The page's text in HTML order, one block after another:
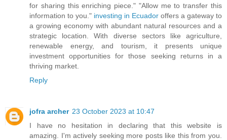
for sharing this enriching piece." "Allow me to transfer this
information to you." investing in Ecuador offers a gateway to
a growing economy with abundant natural resources and a
strategic location. With diverse sectors like agriculture,
renewable energy, and tourism, it presents unique
investment opportunities for those seeking returns in a
thriving market.
Reply
jofra archer 23 October 2023 at 10:47
I have no hesitation in declaring that this website is
amazing. I'm actively seeking more posts like this from you.